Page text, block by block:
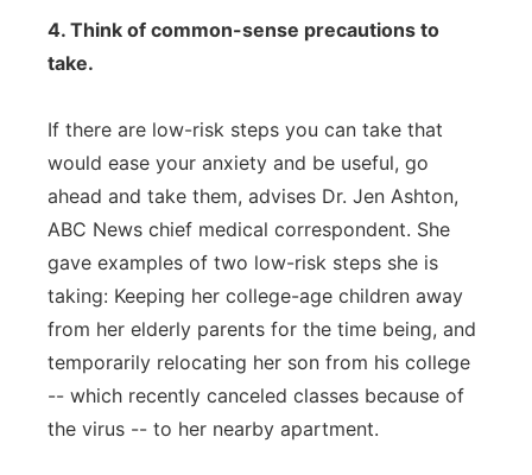
4. Think of common-sense precautions to
take.
If there are low-risk steps you can take that
would ease your anxiety and be useful, go
ahead and take them, advises Dr. Jen Ashton,
ABC News chief medical correspondent. She
gave examples of two low-risk steps she is
taking: Keeping her college-age children away
from her elderly parents for the time being, and
temporarily relocating her son from his college
-- which recently canceled classes because of
the virus -- to her nearby apartment.